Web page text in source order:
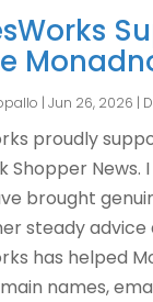
| Jun 26, 2026 |
proudly
Shopper
brought
steady advice
has helped
names,